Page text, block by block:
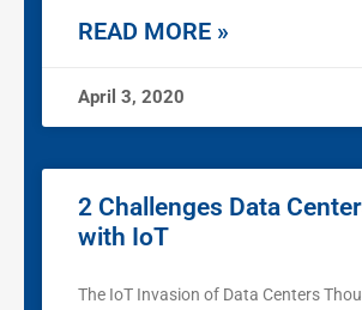
READ MORE »
April 3, 2020
2 Challenges Data
with IoT
The IoT Invasion of Data Centers